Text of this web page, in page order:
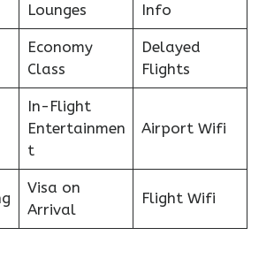
Lounges
Info
Economy
Class
Delayed
Flights
In-Flight
Entertainmen
t
Airport Wifi
Visa on
Arrival
Flight Wifi